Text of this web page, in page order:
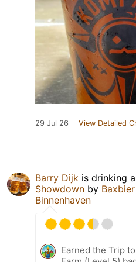
29 Jul 26 View Detailed
Barry Dijk is drinking a
Showdown by Baxbier
Binnenhaven
Earned the Trip